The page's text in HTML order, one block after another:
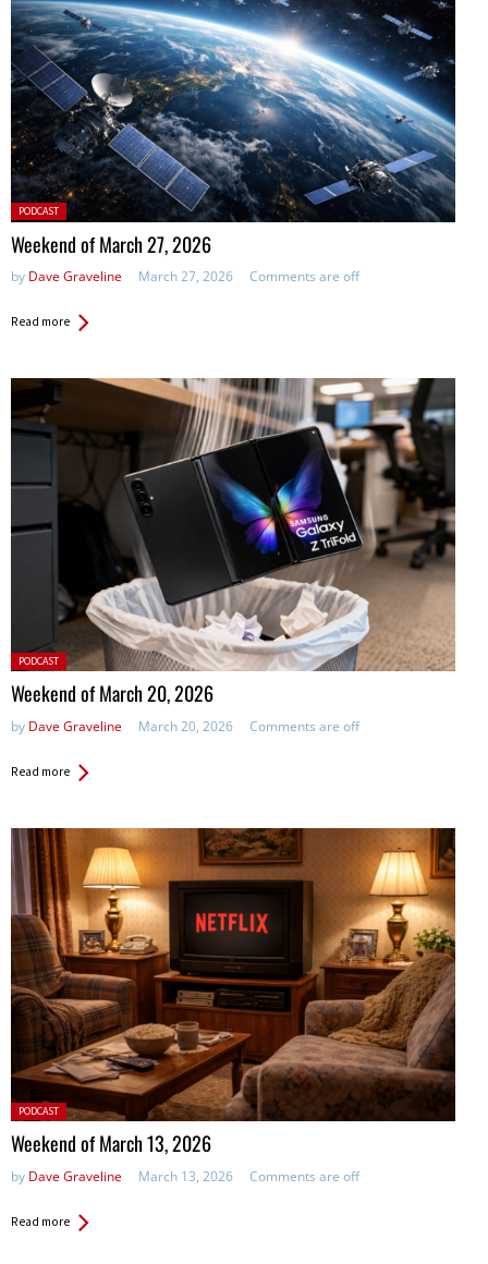
Posted
in:
PODCAST
Weekend of March 27, 2026
by Dave Graveline March 27, 2026 Comments are off
Read more
Posted
in:
PODCAST
Weekend of March 20, 2026
by Dave Graveline March 20, 2026 Comments are off
Read more
Posted
in:
PODCAST
Weekend of March 13, 2026
by Dave Graveline March 13, 2026 Comments are off
Read more